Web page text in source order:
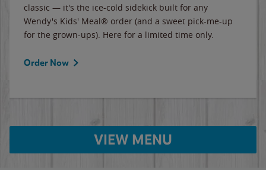
classic — it's the ice-cold sidekick built for any
Wendy's Kids' Meal® order (and a sweet pick-me-up
for the grown-ups). Here for a limited time only.
Order Now
VIEW MENU